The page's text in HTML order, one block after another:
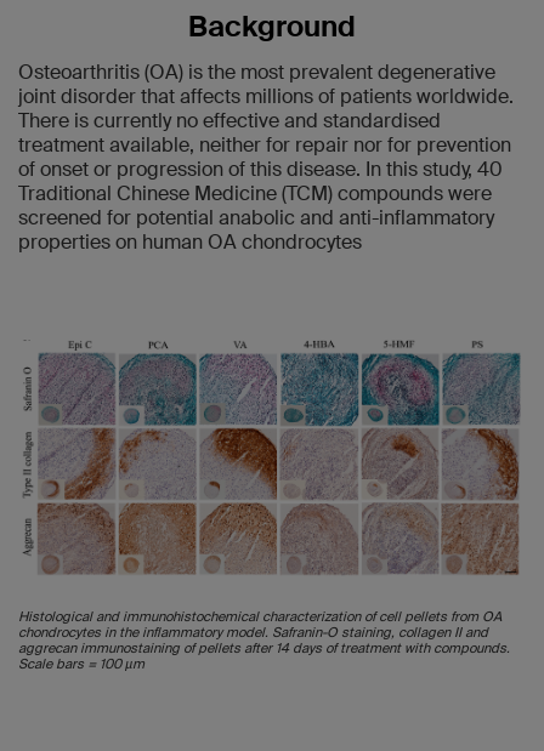
Background
Osteoarthritis (OA) is the most prevalent degenerative
joint disorder that affects millions of patients worldwide.
There is currently no effective and standardised
treatment available, neither for repair nor for prevention
of onset or progression of this disease. In this study, 40
Traditional Chinese Medicine (TCM) compounds were
screened for potential anabolic and anti-inflammatory
properties on human OA chondrocytes
Histological and immunohistochemical characterization of cell pellets from OA
chondrocytes in the inflammatory model. Safranin-O staining, collagen II and
aggrecan immunostaining of pellets after 14 days of treatment with compounds.
Scale bars = 100 µm